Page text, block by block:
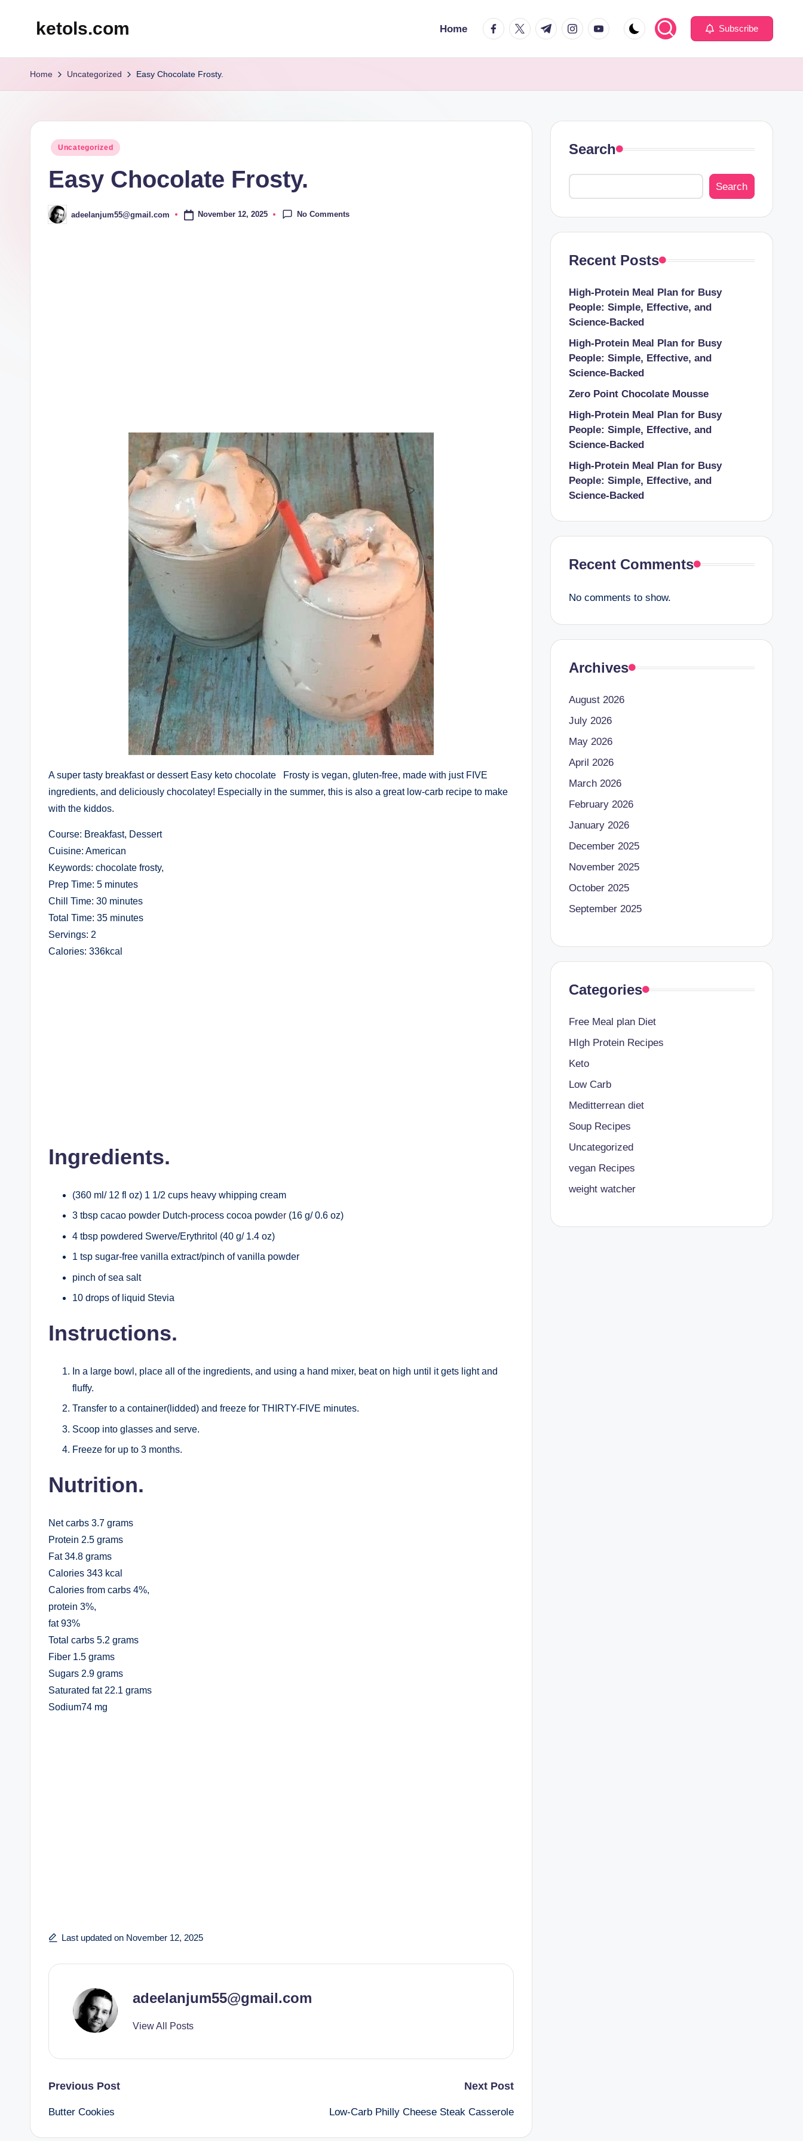
ketols.com Home facebook.com
twitter.com
t.me instagram.com
youtube.com Subscribe
Home Uncategorized Easy Chocolate Frosty.
Posted
Uncategorized
Easy Chocolate Frosty.
Posted
by
adeelanjum55@gmail.com November 12, 2025 No Comments
A super tasty breakfast or dessert Easy keto chocolate Frosty is vegan, gluten-free, made with just FIVE
ingredients, and deliciously chocolatey! Especially in the summer, this is also a great low-carb recipe to make
with the kiddos.
Course: Breakfast, Dessert
Cuisine: American
Keywords: chocolate frosty,
Prep Time: 5 minutes
Chill Time: 30 minutes
Total Time: 35 minutes
Servings: 2
Calories: 336kcal
Ingredients.
(360 ml/ 12 fl oz) 1 1/2 cups heavy whipping cream
3 tbsp cacao powder Dutch-process cocoa powder (16 g/ 0.6 oz)
4 tbsp powdered Swerve/Erythritol (40 g/ 1.4 oz)
1 tsp sugar-free vanilla extract/pinch of vanilla powder
pinch of sea salt
10 drops of liquid Stevia
Instructions.
In a large bowl, place all of the ingredients, and using a hand mixer, beat on high until it gets light and
fluffy.
Transfer to a container(lidded) and freeze for THIRTY-FIVE minutes.
Scoop into glasses and serve.
Freeze for up to 3 months.
Nutrition.
Net carbs 3.7 grams
Protein 2.5 grams
Fat 34.8 grams
Calories 343 kcal
Calories from carbs 4%,
protein 3%,
fat 93%
Total carbs 5.2 grams
Fiber 1.5 grams
Sugars 2.9 grams
Saturated fat 22.1 grams
Sodium74 mg
Last updated on November 12, 2025
adeelanjum55@gmail.com
View All Posts
Post
navigation
Previous Post
Butter Cookies
Next Post
Low-Carb Philly Cheese Steak Casserole
Search
Search
Recent Posts
High-Protein Meal Plan for Busy
People: Simple, Effective, and
Science-Backed
High-Protein Meal Plan for Busy
People: Simple, Effective, and
Science-Backed
Zero Point Chocolate Mousse
High-Protein Meal Plan for Busy
People: Simple, Effective, and
Science-Backed
High-Protein Meal Plan for Busy
People: Simple, Effective, and
Science-Backed
Recent Comments
No comments to show.
Archives
August 2026
July 2026
May 2026
April 2026
March 2026
February 2026
January 2026
December 2025
November 2025
October 2025
September 2025
Categories
Free Meal plan Diet
HIgh Protein Recipes
Keto
Low Carb
Meditterrean diet
Soup Recipes
Uncategorized
vegan Recipes
weight watcher